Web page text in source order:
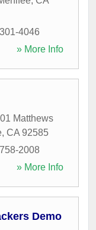
4046
» More Info
Matthews
, CA 92585
2008
» More Info
Demo